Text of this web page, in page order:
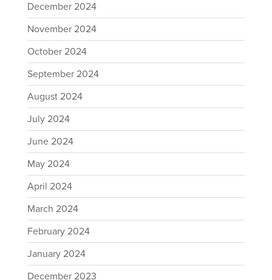
December 2024
November 2024
October 2024
September 2024
August 2024
July 2024
June 2024
May 2024
April 2024
March 2024
February 2024
January 2024
December 2023